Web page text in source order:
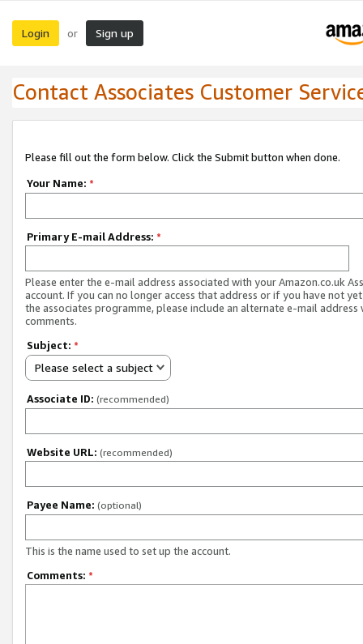
Login or Sign up
Contact Associates Customer
Please fill out the form below. Click the Submit button when done.
Your Name: *
Primary E-mail Address: *
Please enter the e-mail address associated with your Amazon.co.uk
account. If you can no longer access that address or if you have not
the associates programme, please include an alternate e-mail address
comments.
Subject: *
Please select a subject
Associate ID: (recommended)
Website URL: (recommended)
Payee Name: (optional)
This is the name used to set up the account.
Comments: *